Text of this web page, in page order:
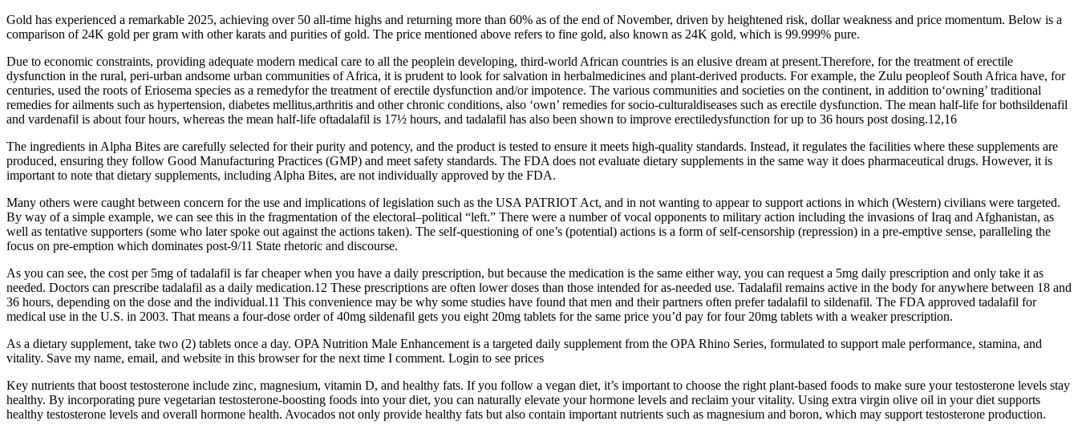
Gold has experienced a remarkable 2025, achieving over 50 all-time highs and returning more than 60% as of the end of November, driven by heightened risk, dollar weakness and price momentum. Below is a
comparison of 24K gold per gram with other karats and purities of gold. The price mentioned above refers to fine gold, also known as 24K gold, which is 99.999% pure.
Due to economic constraints, providing adequate modern medical care to all the peoplein developing, third-world African countries is an elusive dream at present.Therefore, for the treatment of erectile
dysfunction in the rural, peri-urban andsome urban communities of Africa, it is prudent to look for salvation in herbalmedicines and plant-derived products. For example, the Zulu peopleof South Africa have, for
centuries, used the roots of Eriosema species as a remedyfor the treatment of erectile dysfunction and/or impotence. The various communities and societies on the continent, in addition to‘owning’ traditional
remedies for ailments such as hypertension, diabetes mellitus,arthritis and other chronic conditions, also ‘own’ remedies for socio-culturaldiseases such as erectile dysfunction. The mean half-life for bothsildenafil
and vardenafil is about four hours, whereas the mean half-life oftadalafil is 17½ hours, and tadalafil has also been shown to improve erectiledysfunction for up to 36 hours post dosing.12,16
The ingredients in Alpha Bites are carefully selected for their purity and potency, and the product is tested to ensure it meets high-quality standards. Instead, it regulates the facilities where these supplements are
produced, ensuring they follow Good Manufacturing Practices (GMP) and meet safety standards. The FDA does not evaluate dietary supplements in the same way it does pharmaceutical drugs. However, it is
important to note that dietary supplements, including Alpha Bites, are not individually approved by the FDA.
Many others were caught between concern for the use and implications of legislation such as the USA PATRIOT Act, and in not wanting to appear to support actions in which (Western) civilians were targeted.
By way of a simple example, we can see this in the fragmentation of the electoral–political “left.” There were a number of vocal opponents to military action including the invasions of Iraq and Afghanistan, as
well as tentative supporters (some who later spoke out against the actions taken). The self-questioning of one’s (potential) actions is a form of self-censorship (repression) in a pre-emptive sense, paralleling the
focus on pre-emption which dominates post-9/11 State rhetoric and discourse.
As you can see, the cost per 5mg of tadalafil is far cheaper when you have a daily prescription, but because the medication is the same either way, you can request a 5mg daily prescription and only take it as
needed. Doctors can prescribe tadalafil as a daily medication.12 These prescriptions are often lower doses than those intended for as-needed use. Tadalafil remains active in the body for anywhere between 18 and
36 hours, depending on the dose and the individual.11 This convenience may be why some studies have found that men and their partners often prefer tadalafil to sildenafil. The FDA approved tadalafil for
medical use in the U.S. in 2003. That means a four-dose order of 40mg sildenafil gets you eight 20mg tablets for the same price you’d pay for four 20mg tablets with a weaker prescription.
As a dietary supplement, take two (2) tablets once a day. OPA Nutrition Male Enhancement is a targeted daily supplement from the OPA Rhino Series, formulated to support male performance, stamina, and
vitality. Save my name, email, and website in this browser for the next time I comment. Login to see prices
Key nutrients that boost testosterone include zinc, magnesium, vitamin D, and healthy fats. If you follow a vegan diet, it’s important to choose the right plant-based foods to make sure your testosterone levels stay
healthy. By incorporating pure vegetarian testosterone-boosting foods into your diet, you can naturally elevate your hormone levels and reclaim your vitality. Using extra virgin olive oil in your diet supports
healthy testosterone levels and overall hormone health. Avocados not only provide healthy fats but also contain important nutrients such as magnesium and boron, which may support testosterone production.